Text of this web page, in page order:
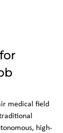
medical field
high-